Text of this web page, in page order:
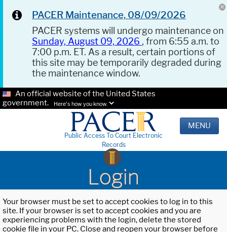
PACER Maintenance, 08/09/2026
PACER systems will undergo maintenance on
Sunday, August 09, 2026 , from 6:55 a.m. to
7:00 p.m. ET. As a result, certain portions of
this site may be temporarily degraded during
the maintenance window.
An official website of the United States
government.
Here's how you know.
Public Access To Court Electronic
Records
MENU
Login
Your browser must be set to accept cookies to log in to this
site. If your browser is set to accept cookies and you are
experiencing problems with the login, delete the stored
cookie file in your PC. Close and reopen your browser before